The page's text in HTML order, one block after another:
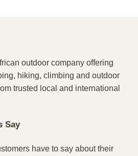
outdoor company offering
hiking, climbing and outdoor
trusted local and international
Say
have to say about their